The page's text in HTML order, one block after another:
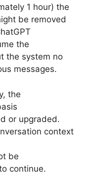
1 hour) the
be removed
the
the system no
messages.
the
or upgraded.
context
be
continue.